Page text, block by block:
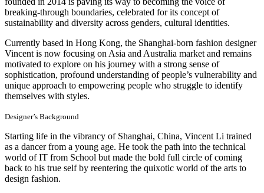
breaking-through boundaries, celebrated for its concept of
sustainability and diversity across genders, cultural identities.
Currently based in Hong Kong, the Shanghai-born fashion designer
Vincent is now focusing on Asia and Australia market and remains
motivated to explore on his journey with a strong sense of
sophistication, profound understanding of people’s vulnerability and
unique approach to empowering people who struggle to identify
themselves with styles.
Designer’s Background
Starting life in the vibrancy of Shanghai, China, Vincent Li trained
as a dancer from a young age. He took the path into the technical
world of IT from School but made the bold full circle of coming
back to his true self by reentering the quixotic world of the arts to
design fashion.